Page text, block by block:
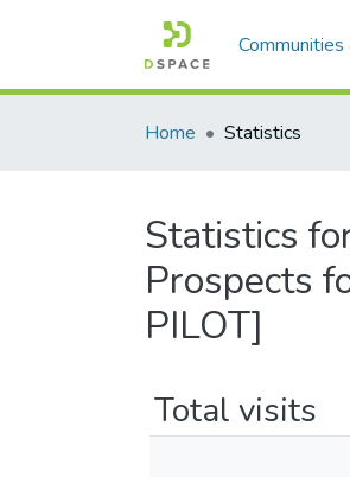
Home Statistics
Statistics
Prospects
PILOT]
Total visits